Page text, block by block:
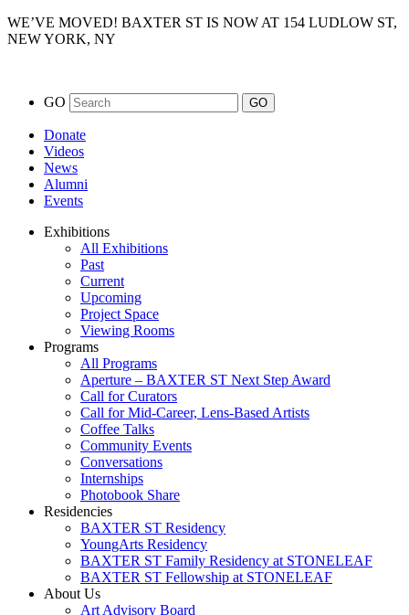
WE’VE MOVED! BAXTER ST IS NOW AT 154 LUDLOW ST,
NEW YORK, NY
GO
Donate
Videos
News
Alumni
Events
Exhibitions
All Exhibitions
Past
Current
Upcoming
Project Space
Viewing Rooms
Programs
All Programs
Aperture – BAXTER ST Next Step Award
Call for Curators
Call for Mid-Career, Lens-Based Artists
Coffee Talks
Community Events
Conversations
Internships
Photobook Share
Residencies
BAXTER ST Residency
YoungArts Residency
BAXTER ST Family Residency at STONELEAF
BAXTER ST Fellowship at STONELEAF
About Us
Art Advisory Board